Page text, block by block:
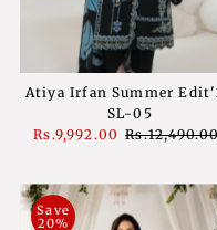
Atiya Irfan Summer
SL-05
Sale
Rs.9,992.00 Regular
Save
20%